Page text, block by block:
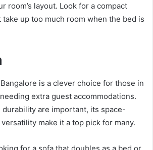
room’s layout. Look for a compact
take up too much room when the bed is
is a clever choice for those in
extra guest accommodations.
are important, its space-
make it a top pick for many.